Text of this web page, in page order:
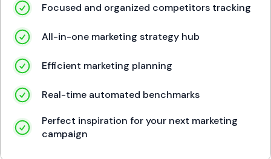
Focused and organized competitors tracking
All-in-one marketing strategy hub
Efficient marketing planning
Real-time automated benchmarks
Perfect inspiration for your next marketing
campaign